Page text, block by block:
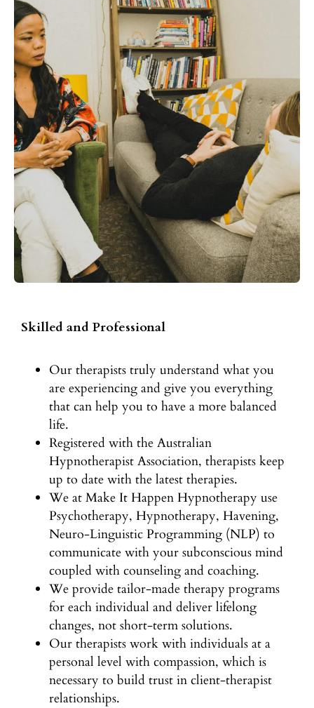
Skilled and Professional
Our therapists truly understand what you
are experiencing and give you everything
that can help you to have a more balanced
life.
Registered with the Australian
Hypnotherapist Association, therapists keep
up to date with the latest therapies.
We at Make It Happen Hypnotherapy use
Psychotherapy, Hypnotherapy, Havening,
Neuro-Linguistic Programming (NLP) to
communicate with your subconscious mind
coupled with counseling and coaching.
We provide tailor-made therapy programs
for each individual and deliver lifelong
changes, not short-term solutions.
Our therapists work with individuals at a
personal level with compassion, which is
necessary to build trust in client-therapist
relationships.